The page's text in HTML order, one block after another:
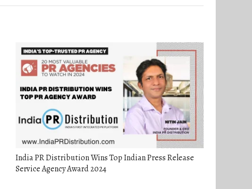
India PR Distribution Wins Top Indian Press Release
Service Agency Award 2024